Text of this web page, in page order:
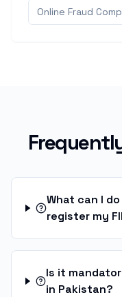
Online Fraud
What can I
register my
Is it
in Pakistan?